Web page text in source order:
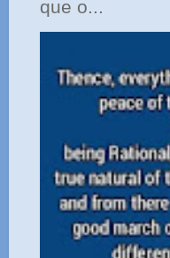
que o...